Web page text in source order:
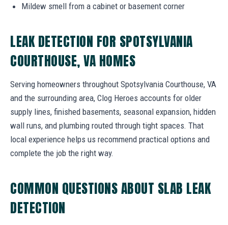
Mildew smell from a cabinet or basement corner
LEAK DETECTION FOR SPOTSYLVANIA
COURTHOUSE, VA HOMES
Serving homeowners throughout Spotsylvania Courthouse, VA
and the surrounding area, Clog Heroes accounts for older
supply lines, finished basements, seasonal expansion, hidden
wall runs, and plumbing routed through tight spaces. That
local experience helps us recommend practical options and
complete the job the right way.
COMMON QUESTIONS ABOUT SLAB LEAK
DETECTION